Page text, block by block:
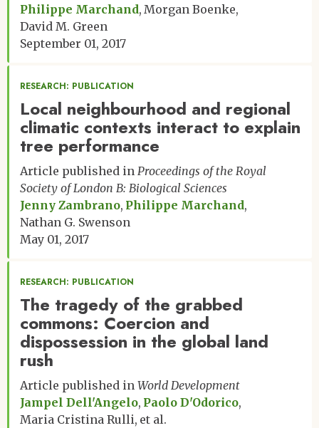
Philippe Marchand Morgan Boenke
David M. Green
September 01, 2017
RESEARCH: PUBLICATION
Local neighbourhood and regional
climatic contexts interact to explain
tree performance
Article published in Proceedings of the Royal
Society of London B: Biological Sciences
Jenny Zambrano Philippe Marchand
Nathan G. Swenson
May 01, 2017
RESEARCH: PUBLICATION
The tragedy of the grabbed
commons: Coercion and
dispossession in the global land
rush
Article published in World Development
Jampel Dell'Angelo Paolo D'Odorico
Maria Cristina Rulli et al.